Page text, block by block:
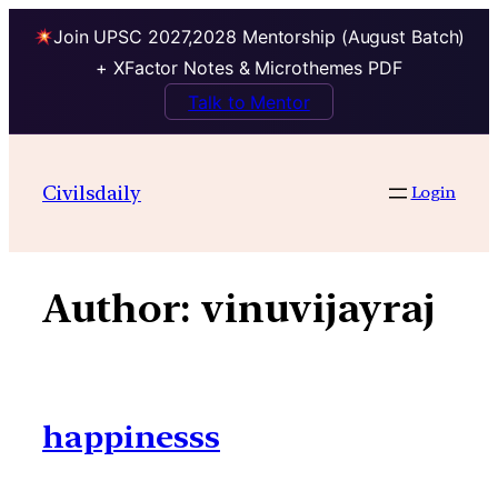
Join UPSC 2027,2028 Mentorship (August Batch)
+ XFactor Notes & Microthemes PDF
Talk to Mentor
contentCivilsdaily Login
Author: vinuvijayraj
happinesss